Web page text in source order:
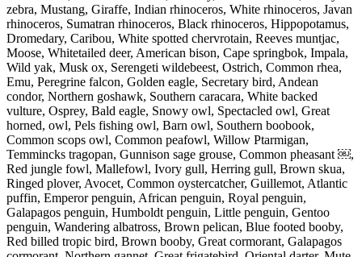
zebra, Mustang, Giraffe, Indian rhinoceros, White rhinoceros, Javan
rhinoceros, Sumatran rhinoceros, Black rhinoceros, Hippopotamus,
Dromedary, Caribou, White spotted chervrotain, Reeves muntjac,
Moose, Whitetailed deer, American bison, Cape springbok, Impala,
Wild yak, Musk ox, Serengeti wildebeest, Ostrich, Common rhea,
Emu, Peregrine falcon, Golden eagle, Secretary bird, Andean
condor, Northern goshawk, Southern caracara, White backed
vulture, Osprey, Bald eagle, Snowy owl, Spectacled owl, Great
horned, owl, Pels fishing owl, Barn owl, Southern boobook,
Common scops owl, Common peafowl, Willow Ptarmigan,
Temmincks tragopan, Gunnison sage grouse, Common pheasant ￼,
Red jungle fowl, Mallefowl, Ivory gull, Herring gull, Brown skua,
Ringed plover, Avocet, Common oystercatcher, Guillemot, Atlantic
puffin, Emperor penguin, African penguin, Royal penguin,
Galapagos penguin, Humboldt penguin, Little penguin, Gentoo
penguin, Wandering albatross, Brown pelican, Blue footed booby,
Red billed tropic bird, Brown booby, Great cormorant, Galapagos